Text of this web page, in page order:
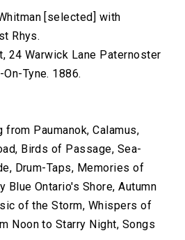
[selected] with
Rhys.
24 Warwick Lane Paternoster
Tyne. 1886.
from Paumanok, Calamus,
Birds of Passage, Sea-
Drum-Taps, Memories of
Blue Ontario's Shore, Autumn
of the Storm, Whispers of
Noon to Starry Night, Songs